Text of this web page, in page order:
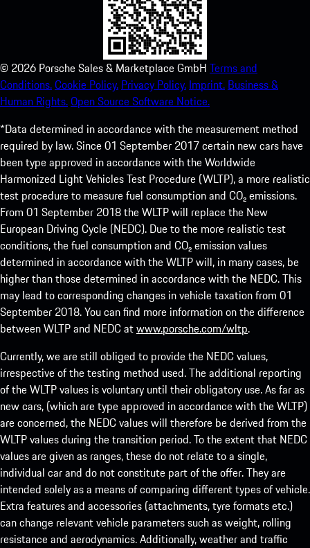
© 2026 Porsche Sales & Marketplace GmbH Terms and
Conditions.Cookie Policy. Privacy Policy. Imprint. Business &
Human Rights.Open Source Software Notice.
*Data determined in accordance with the measurement method
required by law. Since 01 September 2017 certain new cars have
been type approved in accordance with the Worldwide
Harmonized Light Vehicles Test Procedure (WLTP), a more realistic
test procedure to measure fuel consumption and CO₂ emissions.
From 01 September 2018 the WLTP will replace the New
European Driving Cycle (NEDC). Due to the more realistic test
conditions, the fuel consumption and CO₂ emission values
determined in accordance with the WLTP will, in many cases, be
higher than those determined in accordance with the NEDC. This
may lead to corresponding changes in vehicle taxation from 01
September 2018. You can find more information on the difference
between WLTP and NEDC atwww.porsche.com/wltp.
Currently, we are still obliged to provide the NEDC values,
irrespective of the testing method used. The additional reporting
of the WLTP values is voluntary until their obligatory use. As far as
new cars, (which are type approved in accordance with the WLTP)
are concerned, the NEDC values will therefore be derived from the
WLTP values during the transition period. To the extent that NEDC
values are given as ranges, these do not relate to a single,
individual car and do not constitute part of the offer. They are
intended solely as a means of comparing different types of vehicle.
Extra features and accessories (attachments, tyre formats etc.)
can change relevant vehicle parameters such as weight, rolling
resistance and aerodynamics. Additionally, weather and traffic